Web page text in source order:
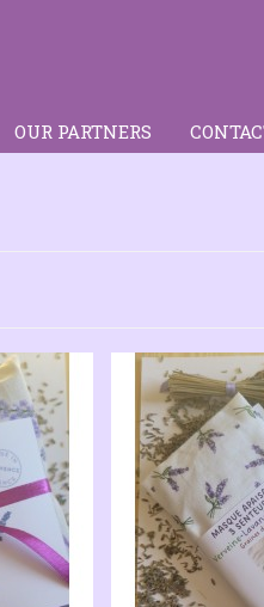
OUR PARTNERS